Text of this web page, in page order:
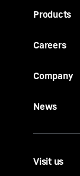
Products
Careers
Company
News
Visit us